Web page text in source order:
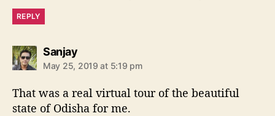
REPLY
Sanjays
a
:
May 25, 2019 at 5:19 pm
That was a real virtual tour of the beautiful
state of Odisha for me.